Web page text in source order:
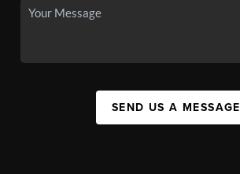
SEND US A MESSAGE